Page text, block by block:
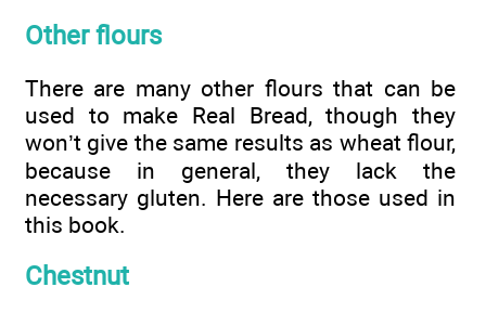
Other flours
There are many other flours that can be
used to make Real Bread, though they
won’t give the same results as wheat flour,
because in general, they lack the
necessary gluten. Here are those used in
this book.
Chestnut